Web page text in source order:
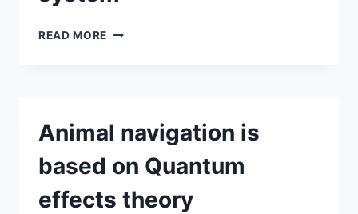
READ MORE ANIMAL
EFFECTS
AN
NAVIGATION
Animal navigation is
based on Quantum
effects theory